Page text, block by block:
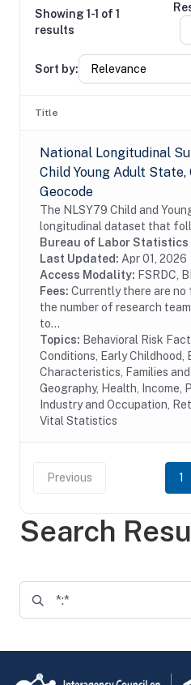
Search
Showing 1-1 of 1
results
Sort by:
Title
National Longitudinal
Child Young Adult State,
Geocode
The NLSY79 Child and
longitudinal dataset that
children of the women in the
assessments measure
motor and...
Bureau of Labor Statistics
Last Updated: Apr 01, 2026
Access Modality: FSRDC,
Fees: Currently there are no
the number of research
to...
Topics: Behavioral Risk
Conditions, Early Childhood,
Characteristics, Families
Geography, Health, Income,
Industry and Occupation,
Vital Statistics
Previous 1